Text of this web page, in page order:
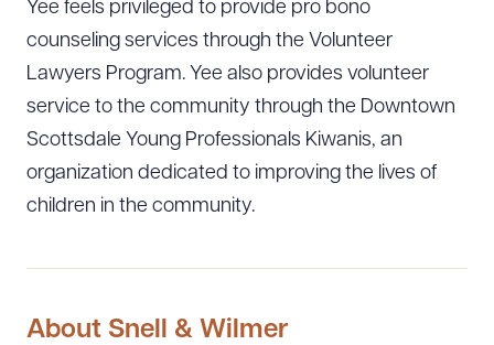
Yee feels privileged to provide pro bono
counseling services through the Volunteer
Lawyers Program. Yee also provides volunteer
service to the community through the Downtown
Scottsdale Young Professionals Kiwanis, an
organization dedicated to improving the lives of
children in the community.
About Snell & Wilmer